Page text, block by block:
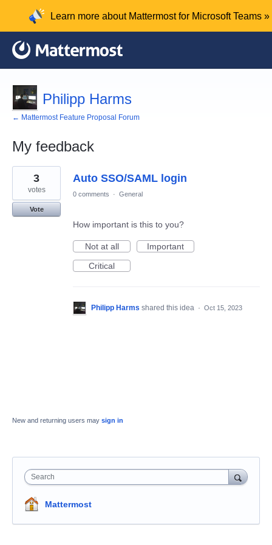
Learn more about Mattermost for Microsoft Teams »
Philipp Harms
← Mattermost Feature Proposal Forum
My feedback
1
found
Auto SSO/SAML login
3
votes
Vote
0 comments · General
How important is this to you?
Not at all
Important
Critical
Philipp Harms shared this idea · Oct 15, 2023
New and returning users may sign in
Search
Mattermost